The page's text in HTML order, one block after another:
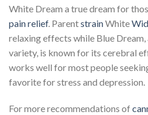
White Dream a true dream for
pain relief. ParentstrainWhite
relaxing effects while Blue
variety, is known for its cerebral
works well for most people
favorite for stress and depression.
For more recommendations of